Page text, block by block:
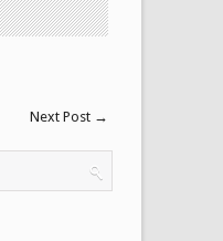
Next Post →